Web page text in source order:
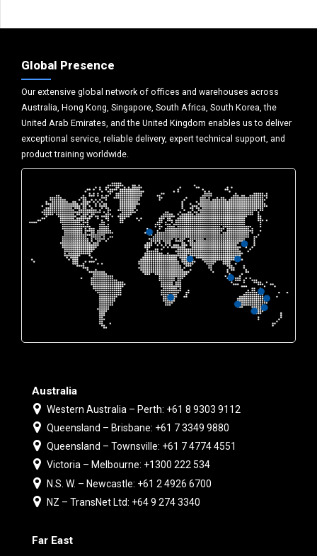
Global Presence
Our extensive global network of offices and warehouses across
Australia, Hong Kong, Singapore, South Africa, South Korea, the
United Arab Emirates, and the United Kingdom enables us to deliver
exceptional service, reliable delivery, expert technical support, and
product training worldwide.
Australia
Western Australia – Perth: +61 8 9303 9112
Queensland – Brisbane: +61 7 3349 9880
Queensland – Townsville: +61 7 4774 4551
Victoria – Melbourne: +1300 222 534
N.S. W. – Newcastle: +61 2 4926 6700
NZ – TransNet Ltd: +64 9 274 3340
Far East